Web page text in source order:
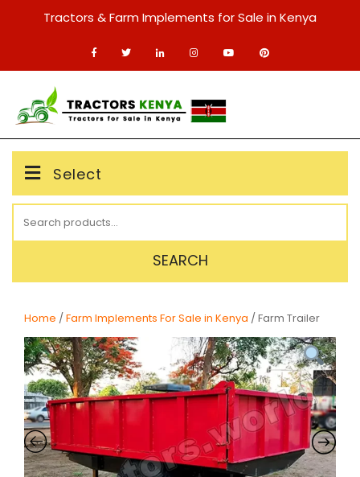
Tractors & Farm Implements for Sale in Kenya
Select
for:
SEARCH
Home / Farm Implements For Sale in Kenya / Farm Trailer